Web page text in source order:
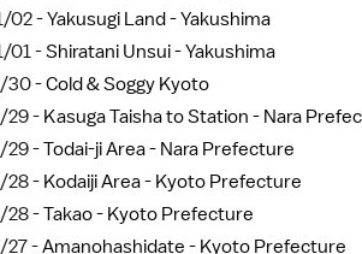
02 -Yakusugi Land - Yakushima
01 -Shiratani Unsui - Yakushima
30 -Cold & Soggy Kyoto
29 - Kasuga Taisha to Station - Nara
29 -Todai-ji Area - Nara Prefecture
28 - Kodaiji Area - Kyoto Prefecture
28 -Takao - Kyoto Prefecture
27 -Amanohashidate - Kyoto Prefecture